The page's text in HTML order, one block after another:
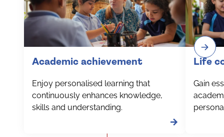
Academic achievement
Enjoy personalised learning that
continuously enhances knowledge,
skills and understanding.
Life
Gain